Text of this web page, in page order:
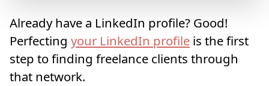
Already have a LinkedIn profile? Good!
Perfecting your LinkedIn profile is the first
step to finding freelance clients through
that network.